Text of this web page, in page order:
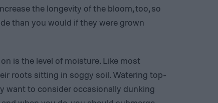
the longevity of the bloom, too, so
than you would if they were grown
is the level of moisture. Like most
roots sitting in soggy soil. Watering top-
want to consider occasionally dunking